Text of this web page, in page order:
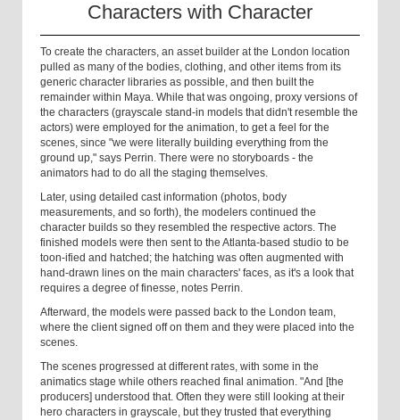
Characters with Character
To create the characters, an asset builder at the London location
pulled as many of the bodies, clothing, and other items from its
generic character libraries as possible, and then built the
remainder within Maya. While that was ongoing, proxy versions of
the characters (grayscale stand-in models that didn't resemble the
actors) were employed for the animation, to get a feel for the
scenes, since "we were literally building everything from the
ground up," says Perrin. There were no storyboards - the
animators had to do all the staging themselves.
Later, using detailed cast information (photos, body
measurements, and so forth), the modelers continued the
character builds so they resembled the respective actors. The
finished models were then sent to the Atlanta-based studio to be
toon-ified and hatched; the hatching was often augmented with
hand-drawn lines on the main characters' faces, as it's a look that
requires a degree of finesse, notes Perrin.
Afterward, the models were passed back to the London team,
where the client signed off on them and they were placed into the
scenes.
The scenes progressed at different rates, with some in the
animatics stage while others reached final animation. "And [the
producers] understood that. Often they were still looking at their
hero characters in grayscale, but they trusted that everything